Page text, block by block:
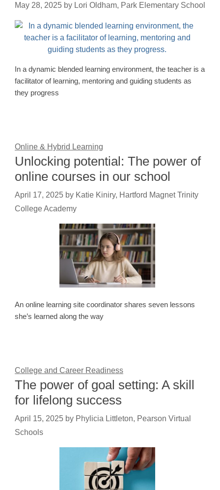
May 28, 2025 by Lori Oldham, Park Elementary School
In a dynamic blended learning environment, the teacher is a
facilitator of learning, mentoring and guiding students as
they progress
Online & Hybrid Learning
Unlocking potential: The power of
online courses in our school
April 17, 2025 by Katie Kiniry, Hartford Magnet Trinity
College Academy
An online learning site coordinator shares seven lessons
she’s learned along the way
College and Career Readiness
The power of goal setting: A skill
for lifelong success
April 15, 2025 by Phylicia Littleton, Pearson Virtual
Schools